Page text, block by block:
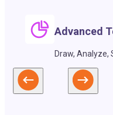
Advanced
Draw, Analyze,